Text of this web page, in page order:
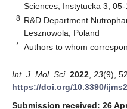
Sciences, Instytucka 3, 05-
8 R&D Department
Lesznowola, Poland
* Authors to whom
Int. J. Mol. Sci. 2022 23(9),
https://doi.org/10.3390/
Submission received: 26